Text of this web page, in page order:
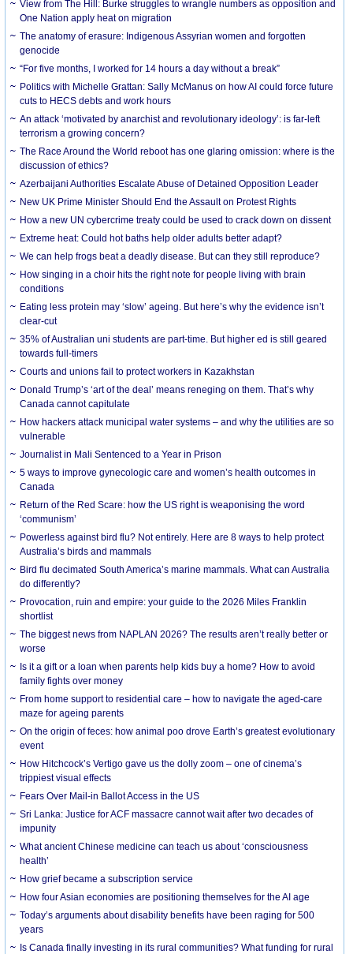
View from The Hill: Burke struggles to wrangle numbers as opposition and
One Nation apply heat on migration
The anatomy of erasure: Indigenous Assyrian women and forgotten
genocide
“For five months, I worked for 14 hours a day without a break”
Politics with Michelle Grattan: Sally McManus on how AI could force future
cuts to HECS debts and work hours
An attack ‘motivated by anarchist and revolutionary ideology’: is far-left
terrorism a growing concern?
The Race Around the World reboot has one glaring omission: where is the
discussion of ethics?
Azerbaijani Authorities Escalate Abuse of Detained Opposition Leader
New UK Prime Minister Should End the Assault on Protest Rights
How a new UN cybercrime treaty could be used to crack down on dissent
Extreme heat: Could hot baths help older adults better adapt?
We can help frogs beat a deadly disease. But can they still reproduce?
How singing in a choir hits the right note for people living with brain
conditions
Eating less protein may ‘slow’ ageing. But here’s why the evidence isn’t
clear-cut
35% of Australian uni students are part-time. But higher ed is still geared
towards full-timers
Courts and unions fail to protect workers in Kazakhstan
Donald Trump’s ‘art of the deal’ means reneging on them. That’s why
Canada cannot capitulate
How hackers attack municipal water systems – and why the utilities are so
vulnerable
Journalist in Mali Sentenced to a Year in Prison
5 ways to improve gynecologic care and women’s health outcomes in
Canada
Return of the Red Scare: how the US right is weaponising the word
‘communism’
Powerless against bird flu? Not entirely. Here are 8 ways to help protect
Australia’s birds and mammals
Bird flu decimated South America’s marine mammals. What can Australia
do differently?
Provocation, ruin and empire: your guide to the 2026 Miles Franklin
shortlist
The biggest news from NAPLAN 2026? The results aren’t really better or
worse
Is it a gift or a loan when parents help kids buy a home? How to avoid
family fights over money
From home support to residential care – how to navigate the aged-care
maze for ageing parents
On the origin of feces: how animal poo drove Earth’s greatest evolutionary
event
How Hitchcock’s Vertigo gave us the dolly zoom – one of cinema’s
trippiest visual effects
Fears Over Mail-in Ballot Access in the US
Sri Lanka: Justice for ACF massacre cannot wait after two decades of
impunity
What ancient Chinese medicine can teach us about ‘consciousness
health’
How grief became a subscription service
How four Asian economies are positioning themselves for the AI age
Today’s arguments about disability benefits have been raging for 500
years
Is Canada finally investing in its rural communities? What funding for rural